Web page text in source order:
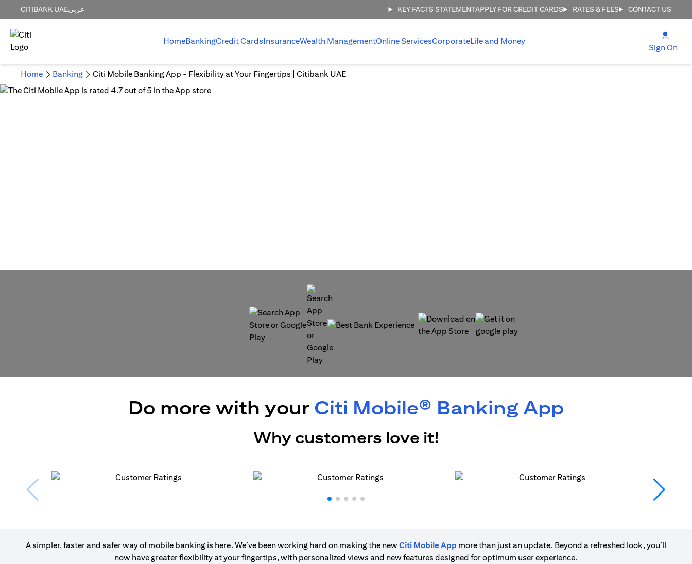
CITIBANK UAEعربي KEY FACTS STATEMENTAPPLY FOR CREDIT CARDS RATES & FEES CONTACT US
HomeBankingCredit CardsInsuranceWealth ManagementOnline ServicesCorporateLife and Money
Sign On
Home Banking Citi Mobile Banking App - Flexibility at Your Fingertips | Citibank UAE
(opens in a new tab)
Do more with your Citi Mobile® Banking App
Why customers love it!
A simpler, faster and safer way of mobile banking is here. We’ve been working hard on making the newCiti Mobile App more than just an update. Beyond a refreshed look, you’ll
now have greater flexibility at your fingertips, with personalized views and new features designed for optimum user experience.